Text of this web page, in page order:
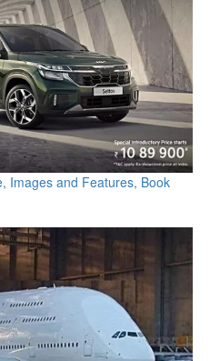
Images and Features, Book